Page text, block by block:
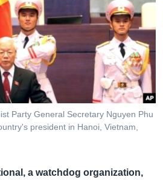
Party General Secretary Nguyen Phu
president in Hanoi, Vietnam,
a watchdog organization,